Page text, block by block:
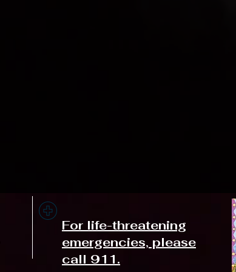
For life-threatening
emergencies, please
call 911.